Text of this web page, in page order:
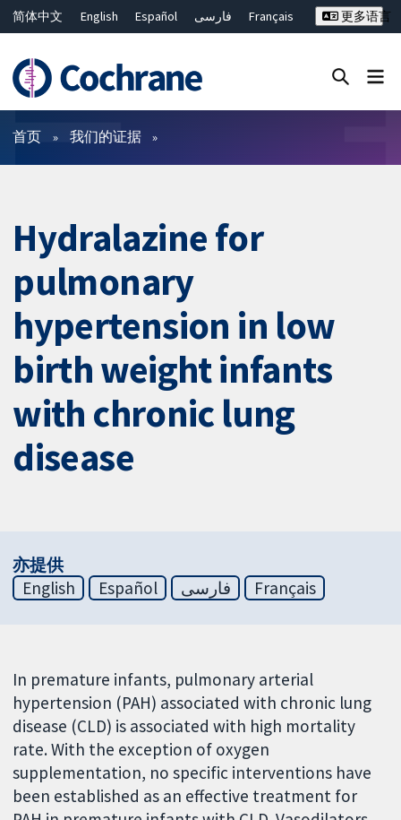
简体中文 English Español فارسی
Français
ไทย
繁體中文
更多语言
过滤
首页 我们的证据
Hydralazine for
pulmonary
hypertension in low
birth weight infants
with chronic lung
disease
亦提供
English
Español فارسی Français
In premature infants, pulmonary arterial
hypertension (PAH) associated with chronic lung
disease (CLD) is associated with high mortality
rate. With the exception of oxygen
supplementation, no specific interventions have
been established as an effective treatment for